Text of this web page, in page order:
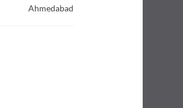
Ahmedabad